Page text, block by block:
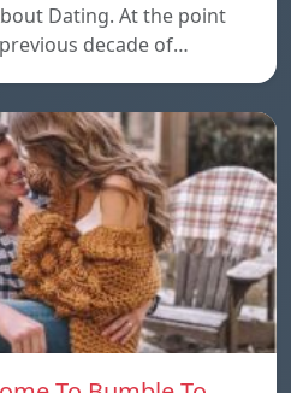
Dating. At the point
decade of…